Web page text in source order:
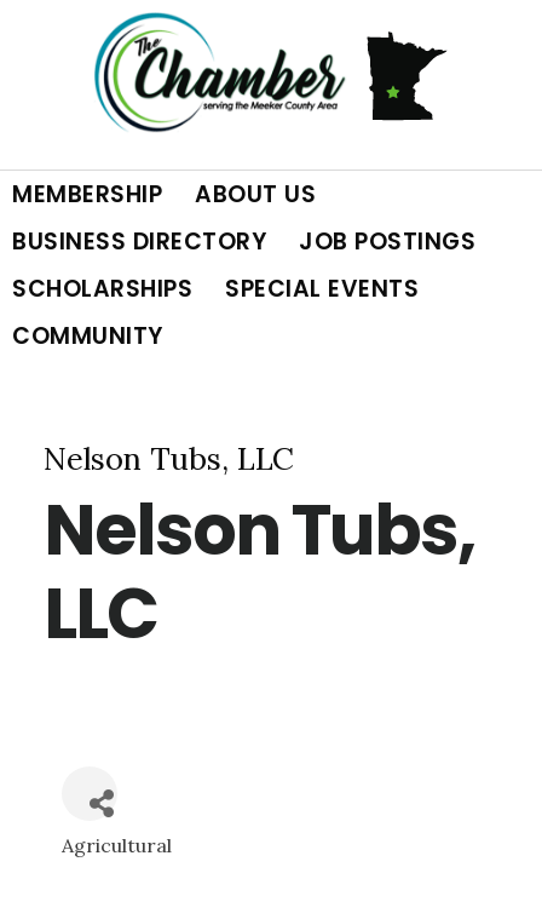
navigation
content
MEMBERSHIP
ABOUT US
BUSINESS DIRECTORY
JOB POSTINGS
SCHOLARSHIPS
SPECIAL EVENTS
COMMUNITY
Nelson Tubs, LLC
Nelson Tubs,
LLC
CATEGORIES
Agricultural